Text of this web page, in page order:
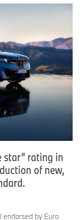
star” rating in
of new,
endorsed by Euro